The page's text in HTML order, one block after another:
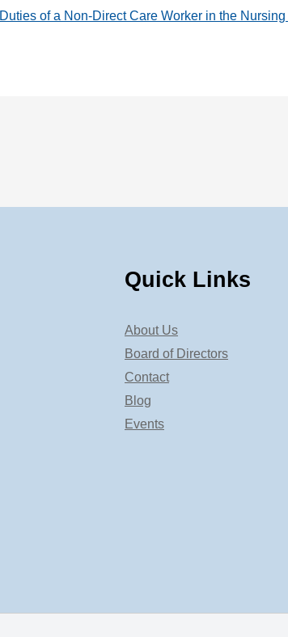
Duties of a Non-Direct Care Worker in the
Quick Links
About Us
Board of Directors
Contact
Blog
Events